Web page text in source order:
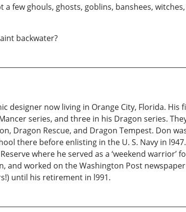
few ghouls, ghosts, goblins, banshees,
backwater?
now living in Orange City, Florida. His
series, and three in his Dragon series.
Dragon Rescue, and Dragon Tempest. Don
there before enlisting in the U. S. Navy in
where he served as a ‘weekend warrior’
and worked on the Washington Post
until his retirement in l991.